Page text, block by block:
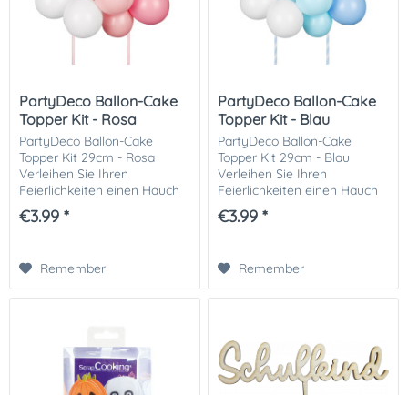
PartyDeco Ballon-Cake
Topper Kit - Rosa
PartyDeco Ballon-Cake
Topper Kit 29cm - Rosa
Verleihen Sie Ihren
Feierlichkeiten einen Hauch
von Charme und Eleganz mit
dem PartyDeco Balloon-
€3.99 *
Remember
PartyDeco Ballon-Cake
Topper Kit - Blau
PartyDeco Ballon-Cake
Topper Kit 29cm - Blau
Verleihen Sie Ihren
Feierlichkeiten einen Hauch
von Charme und Eleganz mit
dem PartyDeco Balloon-
€3.99 *
Remember